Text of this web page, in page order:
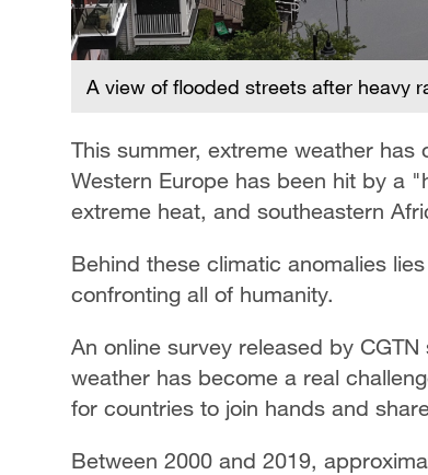
A view of flooded streets after heavy
This summer, extreme weather
Western Europe has been hit by a
extreme heat, and southeastern
Behind these climatic anomalies
confronting all of humanity.
An online survey released by
weather has become a real
for countries to join hands and
Between 2000 and 2019,